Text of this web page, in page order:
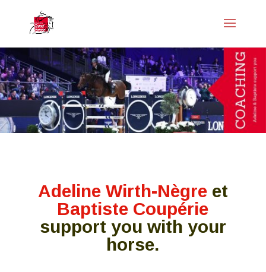
Adeline Wirth-Nègreet
Baptiste Coupérie
support you with your
horse.